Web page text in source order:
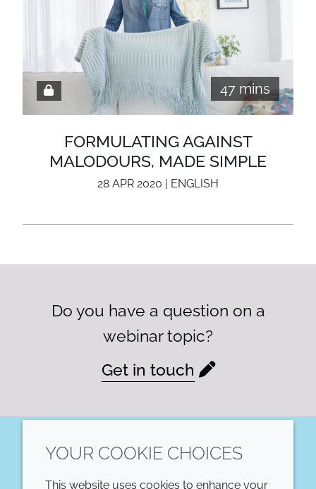
47 mins
FORMULATING AGAINST
MALODOURS, MADE SIMPLE
28 APR 2020 | ENGLISH
Do you have a question on a
webinar topic?
Get in touch
YOUR COOKIE CHOICES
This website uses cookies to enhance your